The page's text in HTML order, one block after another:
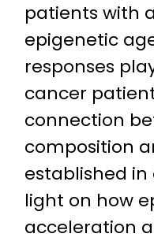
patients with
epigenetic
responses
cancer
connection
composition
established in
light on how
acceleration